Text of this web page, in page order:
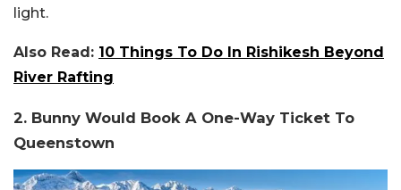
light.
Also Read: 10 Things To Do In Rishikesh Beyond
River Rafting
2. Bunny Would Book A One-Way Ticket To
Queenstown